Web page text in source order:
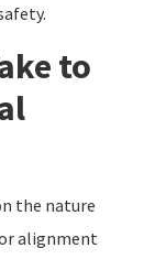
to
the nature
alignment